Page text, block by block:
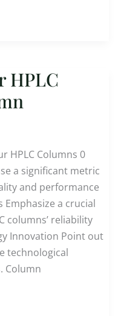
HPLC
HPLC Columns 0
a significant metric
and performance
Emphasize a crucial
columns’ reliability
Innovation Point out
technological
Column